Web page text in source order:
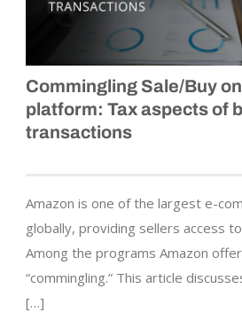
Commingling Sale/Buy
platform: Tax aspects of
transactions
Amazon is one of the largest e-
globally, providing sellers access
Among the programs Amazon
“commingling.” This article
[…]